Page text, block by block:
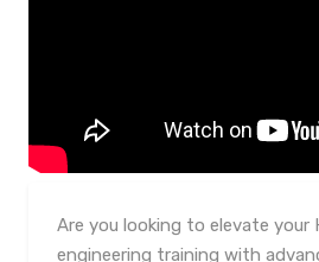
Are you looking to elevate your
engineering training with